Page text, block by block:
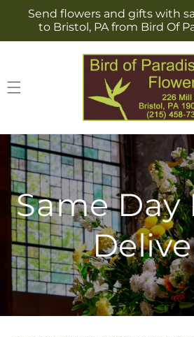
Skip to
content
Send flowers and gifts with
to Bristol, PA from Bird Of
Same Day